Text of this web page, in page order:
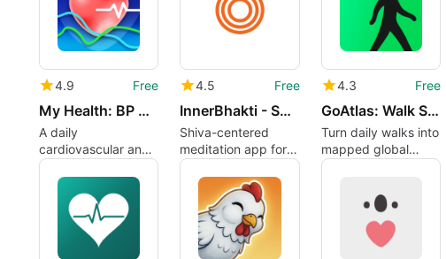
4.9 Free
My Health: BP HR Log
A daily
cardiovascular and
lifestyle log with
weather context
4.5 Free
InnerBhakti - Shiv se Shanti
Shiva-centered
meditation app for
sleep, stress, and
family harmony
4.3 Free
GoAtlas: Walk Step Counter
Turn daily walks into
mapped global
journeys with vivid